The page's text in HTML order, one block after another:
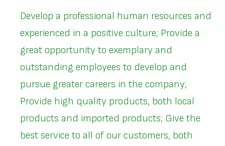
Develop a professional human resources and
experienced in a positive culture; Provide a
great opportunity to exemplary and
outstanding employees to develop and
pursue greater careers in the company;
Provide high quality products, both local
products and imported products; Give the
best service to all of our customers, both